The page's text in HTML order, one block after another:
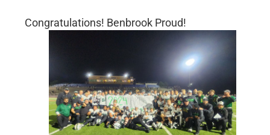
Congratulations! Benbrook Proud!